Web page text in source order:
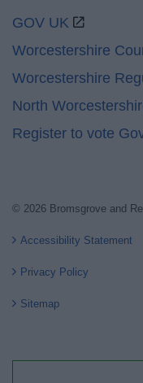
GOV UK
Worcestershire
Worcestershire
North
Register to vote
© 2026 Bromsgrove and
Accessibility Statement
Privacy Policy
Sitemap